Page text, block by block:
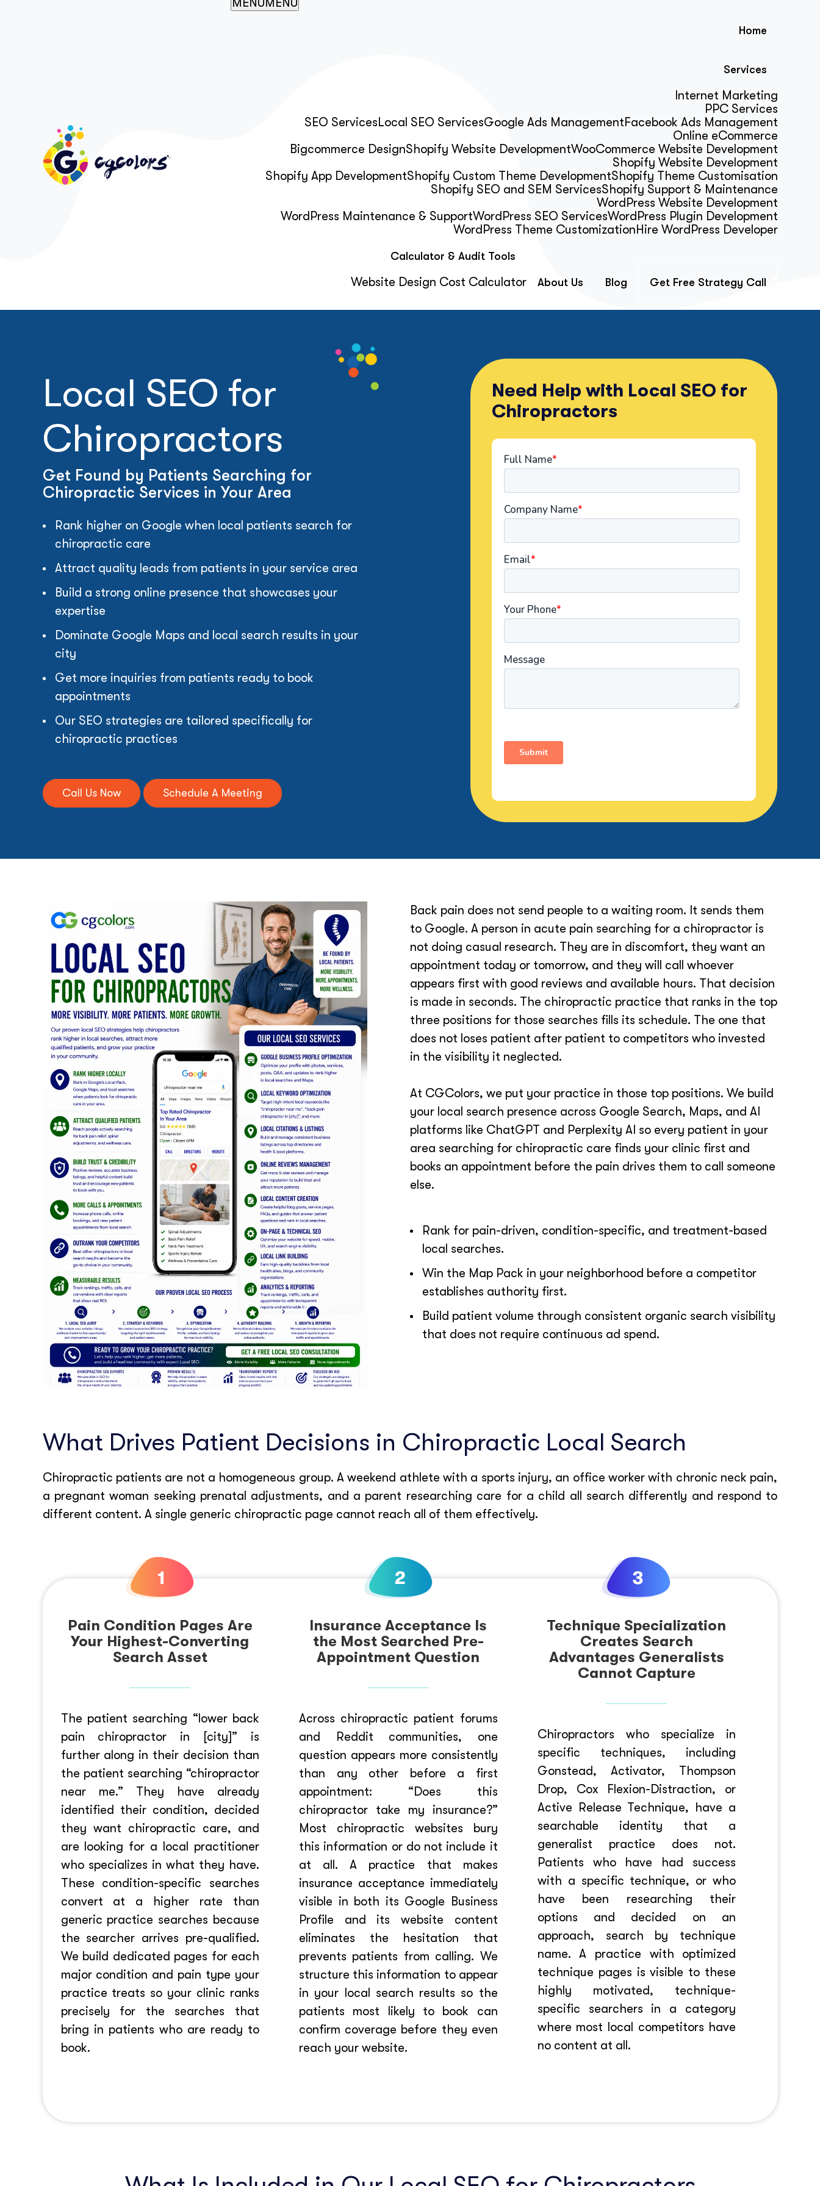
Home
Services
Internet Marketing
SEO ServicesLocal SEO Services
PPC Services
Google Ads ManagementFacebook Ads Management
Online eCommerce
Bigcommerce DesignShopify Website DevelopmentWooCommerce Website Development
Shopify Website Development
Shopify App DevelopmentShopify Custom Theme DevelopmentShopify Theme Customisation
Shopify SEO and SEM ServicesShopify Support & Maintenance
WordPress Website Development
WordPress Maintenance & SupportWordPress SEO ServicesWordPress Plugin Development
WordPress Theme CustomizationHire WordPress Developer
Calculator & Audit Tools
Website Design Cost Calculator About Us Blog Get Free Strategy Call
Local SEO for
Chiropractors
Get Found by Patients Searching for
Chiropractic Services in Your Area
Rank higher on Google when local patients search for
chiropractic care
Attract quality leads from patients in your service area
Build a strong online presence that showcases your
expertise
Dominate Google Maps and local search results in your
city
Get more inquiries from patients ready to book
appointments
Our SEO strategies are tailored specifically for
chiropractic practices
Call Us Now Schedule A Meeting
Need Help with Local SEO for
Chiropractors
Back pain does not send people to a waiting room. It sends them
to Google. A person in acute pain searching for a chiropractor is
not doing casual research. They are in discomfort, they want an
appointment today or tomorrow, and they will call whoever
appears first with good reviews and available hours. That decision
is made in seconds. The chiropractic practice that ranks in the top
three positions for those searches fills its schedule. The one that
does not loses patient after patient to competitors who invested
in the visibility it neglected.
At CGColors, we put your practice in those top positions. We build
your local search presence across Google Search, Maps, and AI
platforms like ChatGPT and Perplexity AI so every patient in your
area searching for chiropractic care finds your clinic first and
books an appointment before the pain drives them to call someone
else.
Rank for pain-driven, condition-specific, and treatment-based
local searches.
Win the Map Pack in your neighborhood before a competitor
establishes authority first.
Build patient volume through consistent organic search visibility
that does not require continuous ad spend.
What Drives Patient Decisions in Chiropractic Local Search
Chiropractic patients are not a homogeneous group. A weekend athlete with a sports injury, an office worker with chronic neck pain,
a pregnant woman seeking prenatal adjustments, and a parent researching care for a child all search differently and respond to
different content. A single generic chiropractic page cannot reach all of them effectively.
Pain Condition Pages Are
Your Highest-Converting
Search Asset
The patient searching “lower back
pain chiropractor in [city]” is
further along in their decision than
the patient searching “chiropractor
near me.” They have already
identified their condition, decided
they want chiropractic care, and
are looking for a local practitioner
who specializes in what they have.
These condition-specific searches
convert at a higher rate than
generic practice searches because
the searcher arrives pre-qualified.
We build dedicated pages for each
major condition and pain type your
practice treats so your clinic ranks
precisely for the searches that
bring in patients who are ready to
book.
Insurance Acceptance Is
the Most Searched Pre-
Appointment Question
Across chiropractic patient forums
and Reddit communities, one
question appears more consistently
than any other before a first
appointment: “Does this
chiropractor take my insurance?”
Most chiropractic websites bury
this information or do not include it
at all. A practice that makes
insurance acceptance immediately
visible in both its Google Business
Profile and its website content
eliminates the hesitation that
prevents patients from calling. We
structure this information to appear
in your local search results so the
patients most likely to book can
confirm coverage before they even
reach your website.
Technique Specialization
Creates Search
Advantages Generalists
Cannot Capture
Chiropractors who specialize in
specific techniques, including
Gonstead, Activator, Thompson
Drop, Cox Flexion-Distraction, or
Active Release Technique, have a
searchable identity that a
generalist practice does not.
Patients who have had success
with a specific technique, or who
have been researching their
options and decided on an
approach, search by technique
name. A practice with optimized
technique pages is visible to these
highly motivated, technique-
specific searchers in a category
where most local competitors have
no content at all.